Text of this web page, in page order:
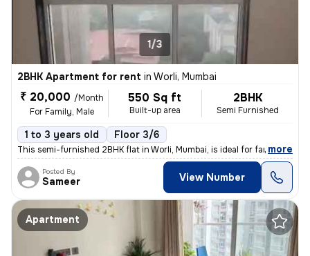
1/3
2BHK Apartment for rent in Worli, Mumbai
₹ 20,000 /Month
For Family, Male
550 Sq ft
Built-up area
2BHK
Semi Furnished
1 to 3 years old Floor 3/6
This semi-furnished 2BHK flat in Worli, Mumbai, is ideal for families
, more
Posted By
Sameer View Number
Apartment